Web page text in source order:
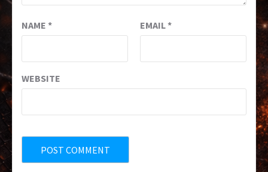
NAME * EMAIL*
WEBSITE